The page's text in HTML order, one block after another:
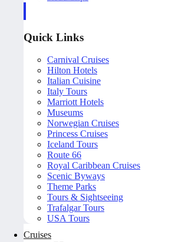
Quick Links
Carnival Cruises
Hilton Hotels
Italian Cuisine
Italy Tours
Marriott Hotels
Museums
Norwegian Cruises
Princess Cruises
Iceland Tours
Route 66
Royal Caribbean Cruises
Scenic Byways
Theme Parks
Tours & Sightseeing
Trafalgar Tours
USA Tours
Cruises